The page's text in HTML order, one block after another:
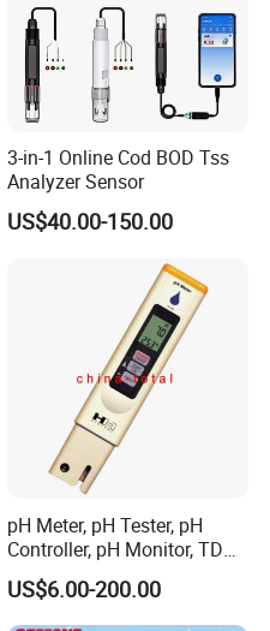
3-in-1 Online Cod BOD Tss
Analyzer Sensor
US$40.00-150.00
pH Meter, pH Tester, pH
Controller, pH Monitor, TDS
Meter, Conductivity Meter
Hm Digital
US$6.00-200.00